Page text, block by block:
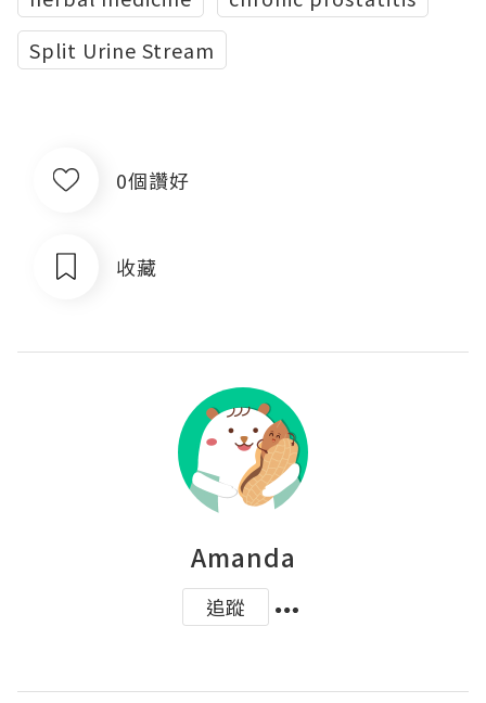
Split Urine Stream
0個讚好
收藏
Amanda
追蹤